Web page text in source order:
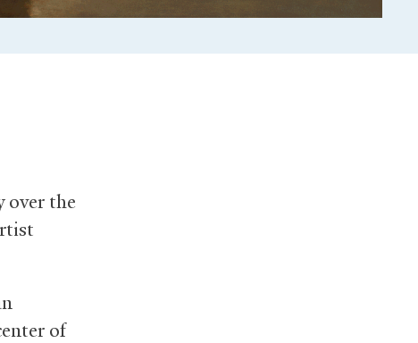
over the
of